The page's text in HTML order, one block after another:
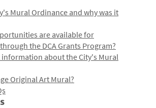
Mural Ordinance and why was it
are available for
the DCA Grants Program?
information about the City's Mural
Original Art Mural?